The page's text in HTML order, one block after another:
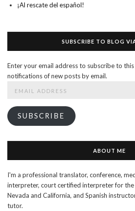
¡Al rescate del español!
SUBSCRIBE TO BLOG
Enter your email address to subscribe to
notifications of new posts by email.
Address
SUBSCRIBE
ABOUT ME
I'm a professional translator, conference,
interpreter, court certified interpreter for the
Nevada and California, and Spanish
tutor.